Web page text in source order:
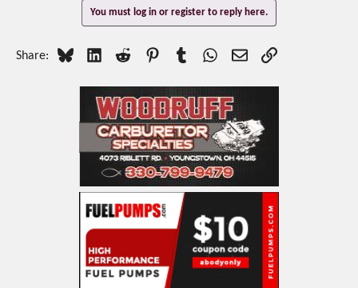
You must log in or register to reply here.
Share: Bluesky LinkedInReddit PinterestTumblr WhatsApp
EmailLink